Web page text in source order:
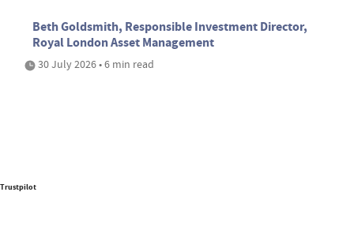
Beth Goldsmith, Responsible Investment Director,
Royal London Asset Management
30 July 2026 • 6 min read
Trustpilot